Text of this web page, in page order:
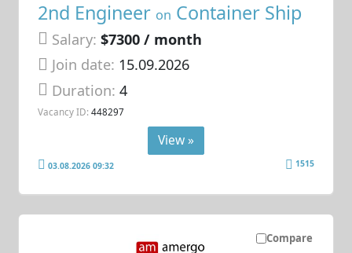
2nd Engineer on Container Ship
Salary: $7300 / month
Join date: 15.09.2026
Duration:4
Vacancy ID: 448297
View »
03.08.2026 09:32 1515
Compare